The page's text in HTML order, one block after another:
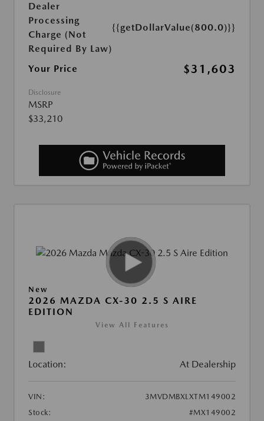
Dealer
Processing
Charge (Not
Required By Law)
{{getDollarValue(800.0)}}
Your Price $31,603
Disclosure
MSRP
$33,210
New
2026 MAZDA CX-30 2.5 S AIRE
EDITION
View All Features
Location: At Dealership
VIN:
3MVDMBXLXTM149002
Stock:
#MX149002